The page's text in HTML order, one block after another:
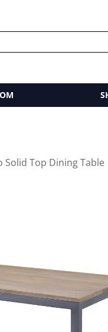
Solid Top Dining Table